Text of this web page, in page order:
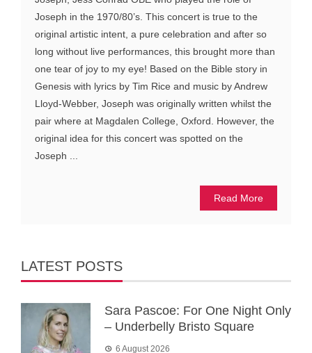
Joseph in the 1970/80’s. This concert is true to the
original artistic intent, a pure celebration and after so
long without live performances, this brought more than
one tear of joy to my eye! Based on the Bible story in
Genesis with lyrics by Tim Rice and music by Andrew
Lloyd-Webber, Joseph was originally written whilst the
pair where at Magdalen College, Oxford. However, the
original idea for this concert was spotted on the
Joseph ...
Read More
LATEST POSTS
Sara Pascoe: For One Night Only
– Underbelly Bristo Square
6 August 2026